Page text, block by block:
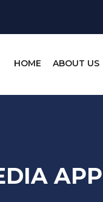
HOME ABOUT US
APP